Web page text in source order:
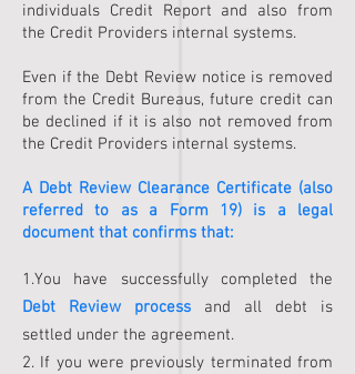
individuals Credit Report and also from
the Credit Providers internal systems.
Even if the Debt Review notice is removed
from the Credit Bureaus, future credit can
be declined if it is also not removed from
the Credit Providers internal systems.
A Debt Review Clearance Certificate (also
referred to as a Form 19) is a legal
document that confirms that:
1.You have successfully completed the
Debt Review process and all debt is
settled under the agreement.
2. If you were previously terminated from